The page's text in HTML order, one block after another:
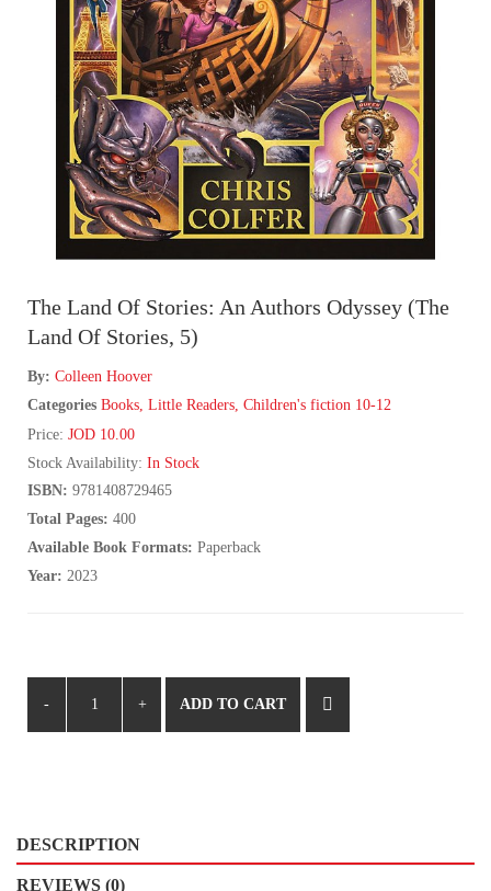
The Land Of Stories: An Authors Odyssey (The
Land Of Stories, 5)
By: Colleen Hoover
Categories Books, Little Readers, Children's fiction 10-12
Price: JOD 10.00
Stock Availability: In Stock
ISBN: 9781408729465
Total Pages: 400
Available Book Formats: Paperback
Year: 2023
ADD TO CART
DESCRIPTION
REVIEWS (0)